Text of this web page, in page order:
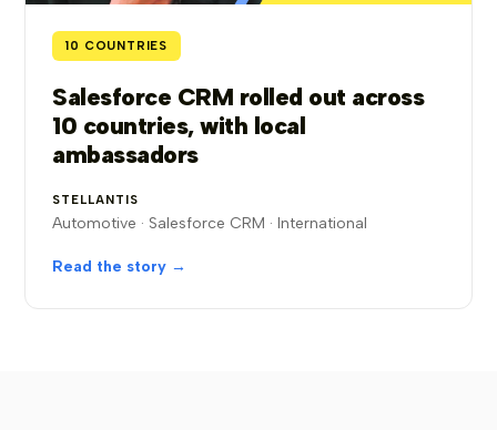
10 COUNTRIES
Salesforce CRM rolled out across
10 countries, with local
ambassadors
STELLANTIS
Automotive · Salesforce CRM · International
Read the story →